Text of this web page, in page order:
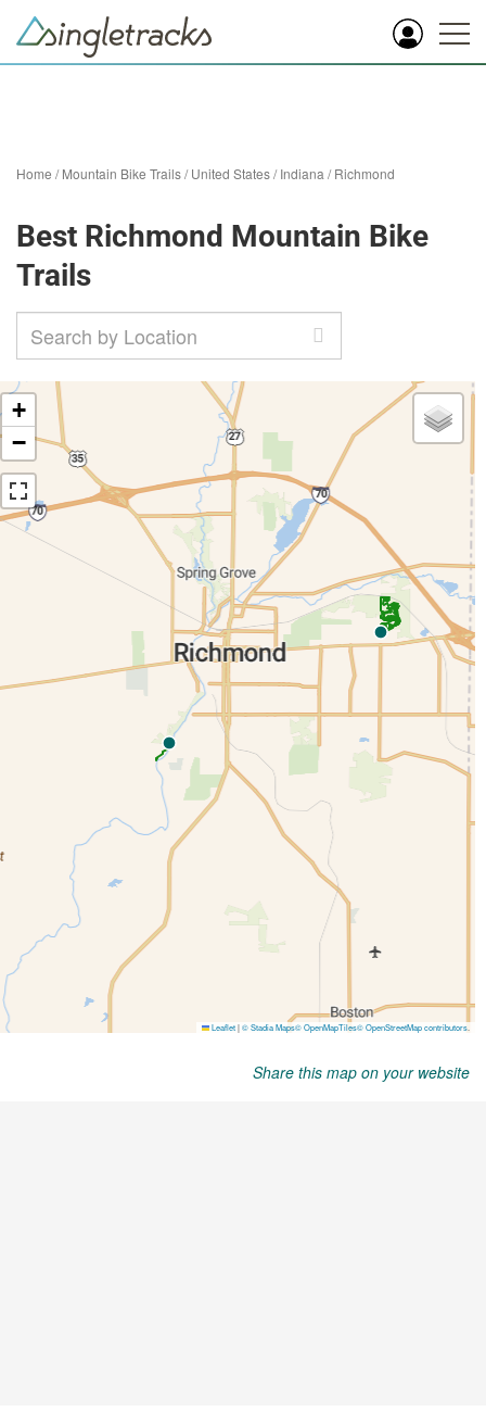
Home /Mountain Bike Trails/United States/Indiana /Richmond
Best Richmond Mountain Bike
Trails
Share this map on your website